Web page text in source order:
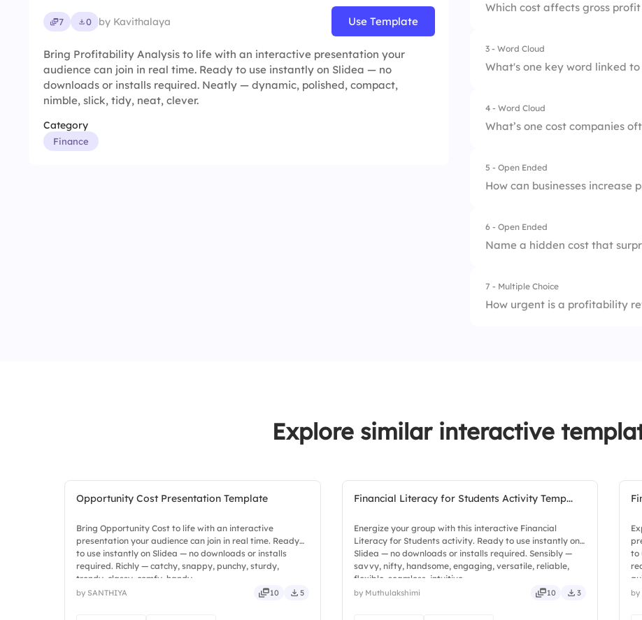
7 0 by Kavithalaya Use Template
Bring Profitability Analysis to life with an interactive presentation your
audience can join in real time. Ready to use instantly on Slidea — no
downloads or installs required. Neatly — dynamic, polished, compact,
nimble, slick, tidy, neat, clever.
Category
Finance
Which cost affects gross
1. Rent
3 - Word Cloud
What's one key word linked
4 - Word Cloud
What’s one cost companies
5 - Open Ended
How can businesses
6 - Open Ended
Name a hidden cost that
7 - Multiple Choice
How urgent is a profitability
Explore similar interactive
Opportunity Cost Presentation Template
Bring Opportunity Cost to life with an interactive
presentation your audience can join in real time. Ready
to use instantly on Slidea — no downloads or installs
required. Richly — catchy, snappy, punchy, sturdy,
trendy, classy, comfy, handy.
by SANTHIYA 10 5
Financial Literacy for Students Activity Temp...
Energize your group with this interactive Financial
Literacy for Students activity. Ready to use instantly on
Slidea — no downloads or installs required. Sensibly —
savvy, nifty, handsome, engaging, versatile, reliable,
flexible, seamless, intuitive.
by Muthulakshimi 10 3
to
by